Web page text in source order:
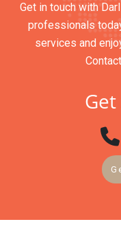
Get in touch with
professionals
services and
Get